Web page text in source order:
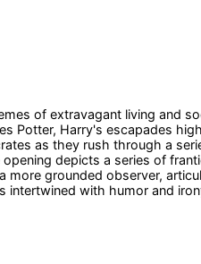
of extravagant living and
Potter, Harry's escapades
as they rush through a
depicts a series of
grounded observer,
intertwined with humor and